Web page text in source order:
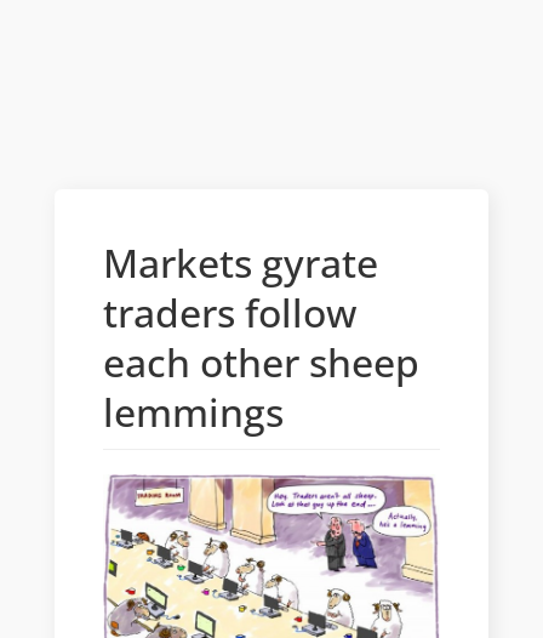
Markets gyrate
traders follow
each other sheep
lemmings